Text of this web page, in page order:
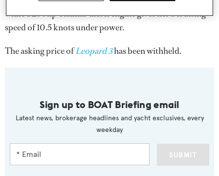
while a 230hp Yanmar diesel engine gives her a cruising
speed of 10.5 knots under power.
The asking price ofLeopard 3has been withheld.
Sign up to BOAT Briefing email
Latest news, brokerage headlines and yacht exclusives, every
weekday
SUBMIT